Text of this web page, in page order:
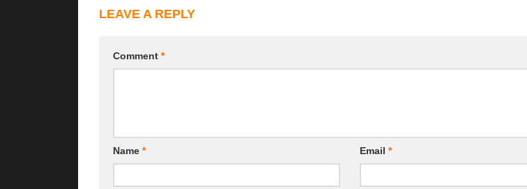
LEAVE A REPLY
Comment *
Name * Email *